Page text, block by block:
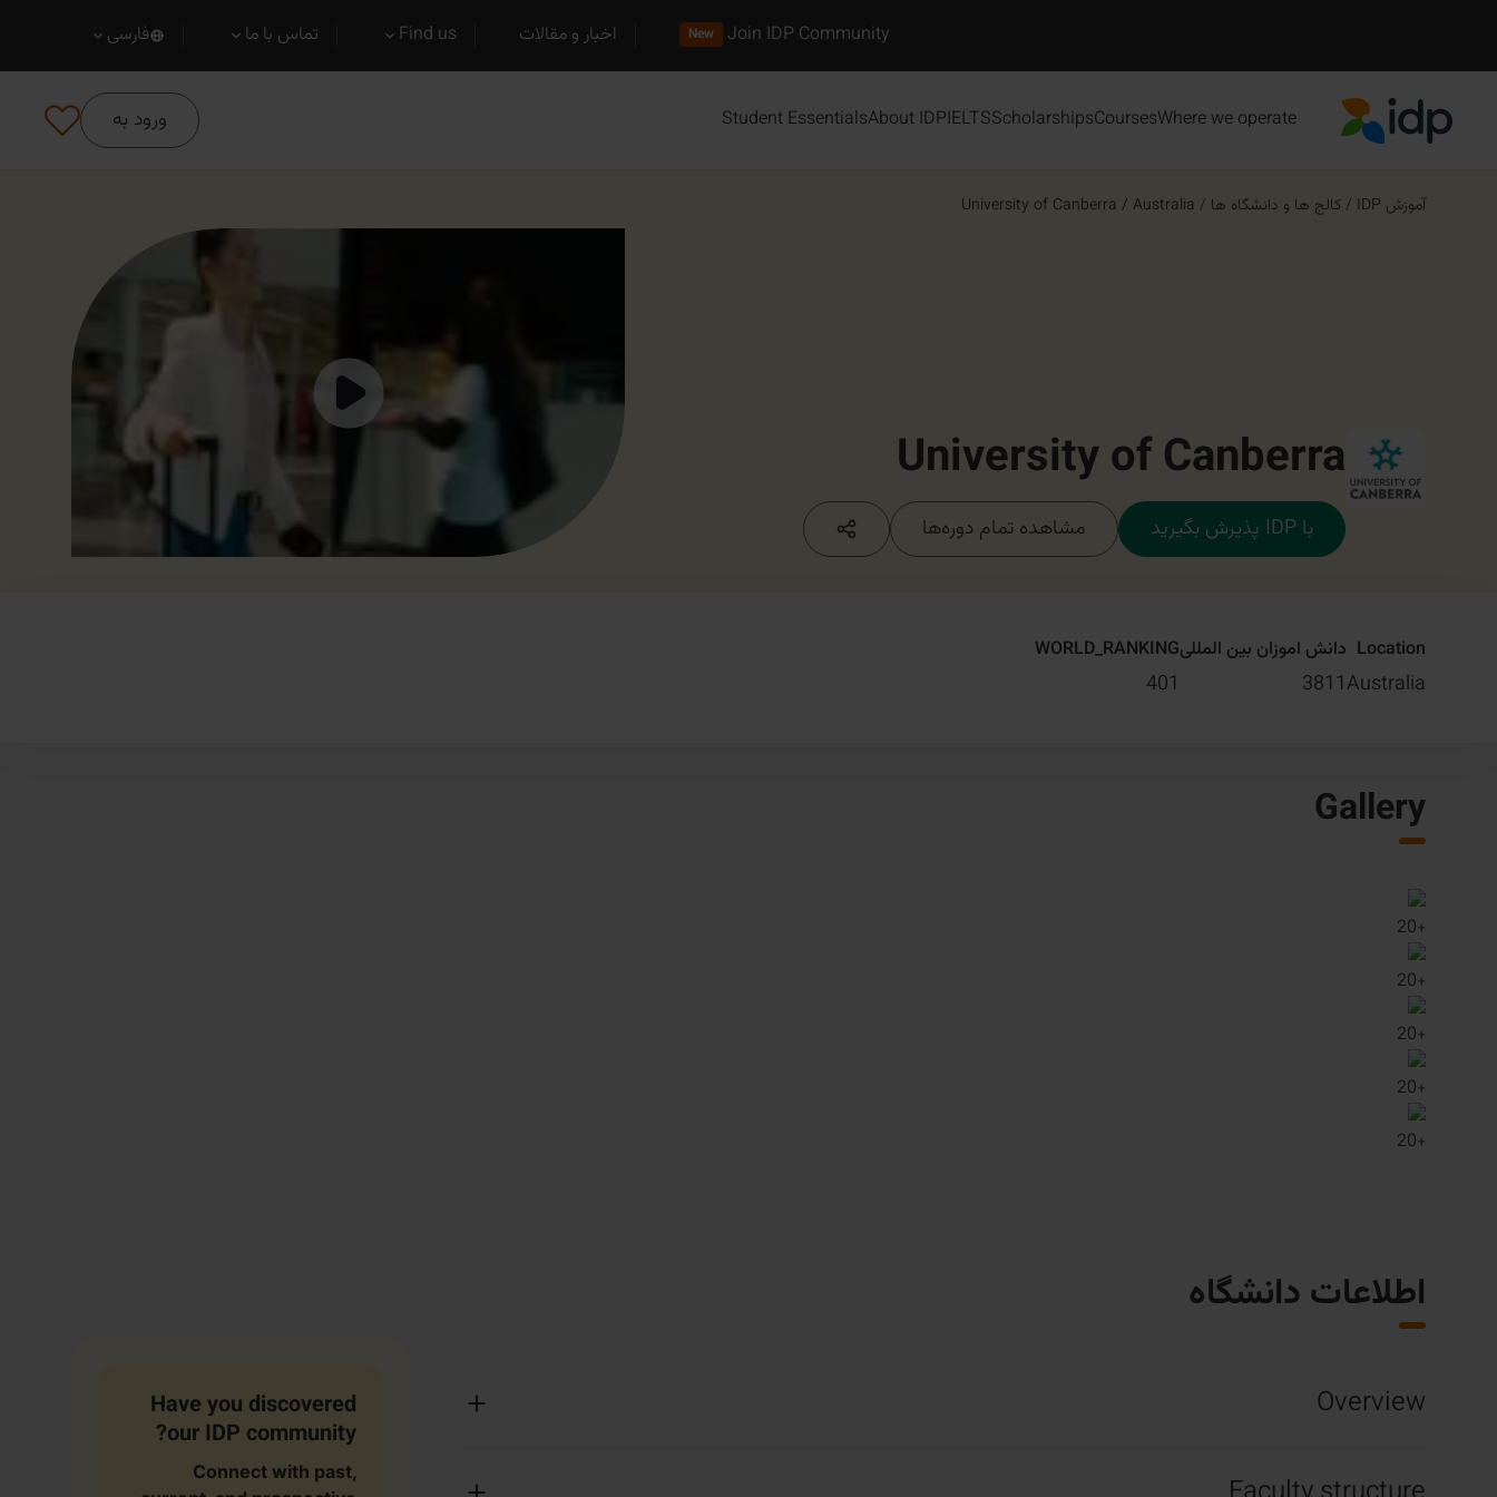
Join IDP Community
New اخبار و مقالات Find us تماس با ما فارسی
Where we operate
Courses
Scholarships
IELTS
About IDP
Student Essentials ورود به
آموزش IDP /کالج ها و دانشگاه ها /
Australia
/
University of Canberra
University of Canberra
با IDP پذیرش بگیرید مشاهده تمام دوره‌ها
Location
Australia
دانش اموزان بین المللی
3811
WORLD_RANKING
401
Gallery
+
20
+
20
+
20
+
20
+
20
اطلاعات دانشگاه
Overview
Have you discovered
our IDP community?
Connect with past,